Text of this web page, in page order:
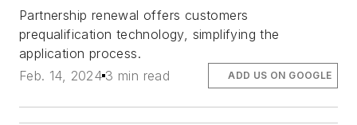
Partnership renewal offers customers
prequalification technology, simplifying the
application process.
Feb. 14, 2024 3 min read ADD US ON GOOGLE